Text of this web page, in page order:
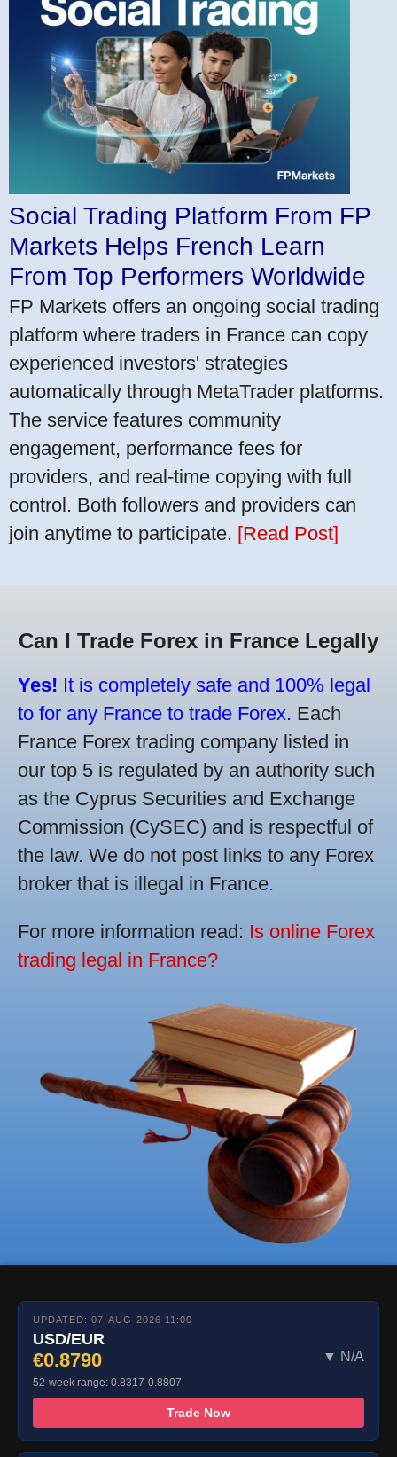
Social Trading Platform From FP
Markets Helps French Learn
From Top Performers Worldwide
FP Markets offers an ongoing social trading
platform where traders in France can copy
experienced investors' strategies
automatically through MetaTrader platforms.
The service features community
engagement, performance fees for
providers, and real-time copying with full
control. Both followers and providers can
join anytime to participate. [Read Post]
Can I Trade Forex in France Legally
Yes! It is completely safe and 100% legal
to for any France to trade Forex. Each
France Forex trading company listed in
our top 5 is regulated by an authority such
as the Cyprus Securities and Exchange
Commission (CySEC) and is respectful of
the law. We do not post links to any Forex
broker that is illegal in France.
For more information read: Is online Forex
trading legal in France?
UPDATED: 07-AUG-2026 11:00
USD/EUR
€0.8790 ▼ N/A
52-week range: 0.8317-0.8807
Trade Now